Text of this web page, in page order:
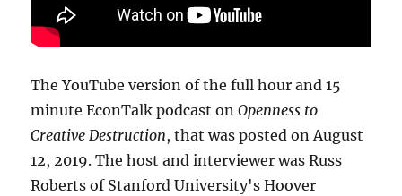
The YouTube version of the full hour and 15
minute EconTalk podcast onOpenness to
Creative Destruction, that was posted on August
12, 2019. The host and interviewer was Russ
Roberts of Stanford University's Hoover